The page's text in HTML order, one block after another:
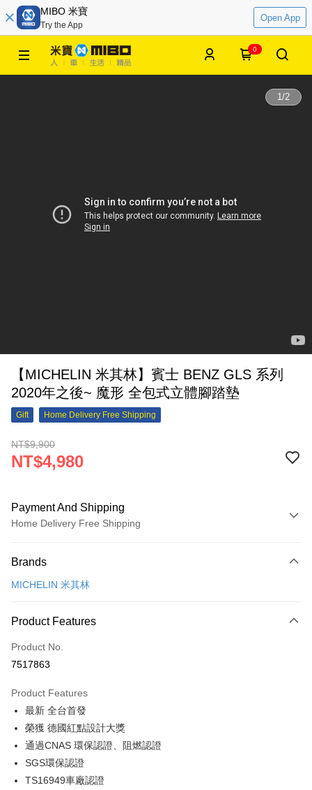
MIBO 米寶
Try the App
Open App
0
1/2
【MICHELIN 米其林】賓士 BENZ GLS 系列
2020年之後~ 魔形 全包式立體腳踏墊
Gift Home Delivery Free Shipping
NT$9,900
NT$4,980
Payment And Shipping
Home Delivery Free Shipping
Credit Card (Full Payment)
Credit Card Installments
0% for 3 months
Hua Nan Commercial Bank
The Shanghai Commercial &
Cathay United Bank
Taiwan Business Bank
HSBC Bank (Taiwan) Limited
Yuanta Commercial Bank
E.SUN Commercial Bank
LINE Pay
Apple Pay
JKOPAY
Google Pay
Brands
MICHELIN 米其林
Product Features
Product No.
7517863
Product Features
最新 全台首發
榮獲 德國紅點設計大獎
通過CNAS 環保認證、阻燃認證
SGS環保認證
TS16949車廠認證